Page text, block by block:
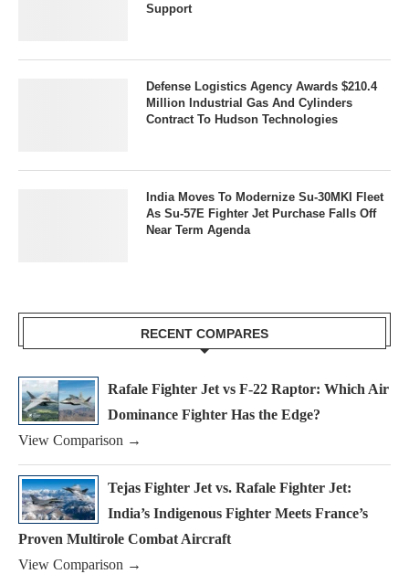
Support
Defense Logistics Agency Awards $210.4
Million Industrial Gas And Cylinders
Contract To Hudson Technologies
India Moves To Modernize Su-30MKI Fleet
As Su-57E Fighter Jet Purchase Falls Off
Near Term Agenda
RECENT COMPARES
Rafale Fighter Jet vs F-22 Raptor: Which Air
Dominance Fighter Has the Edge?
View Comparison →
Tejas Fighter Jet vs. Rafale Fighter Jet:
India’s Indigenous Fighter Meets France’s
Proven Multirole Combat Aircraft
View Comparison →